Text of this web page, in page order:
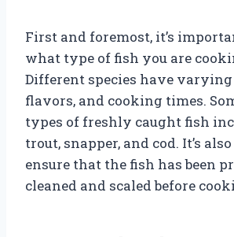
First and foremost, it’s
what type of fish you are
Different species have
flavors, and cooking times.
types of freshly caught fish
trout, snapper, and cod. It’s
ensure that the fish has been
cleaned and scaled before